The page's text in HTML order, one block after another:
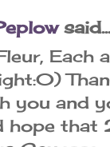
said...
Each
you and
hope that